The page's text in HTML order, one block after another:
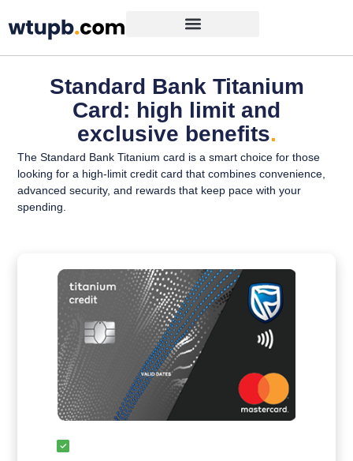
Standard Bank Titanium
Card: high limit and
exclusive benefits.
The Standard Bank Titanium card is a smart choice for those
looking for a high-limit credit card that combines convenience,
advanced security, and rewards that keep pace with your
spending.